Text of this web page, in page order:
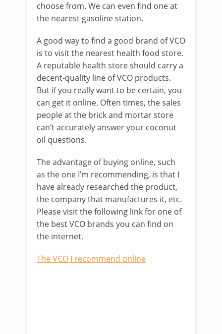
choose from. We can even find one at
the nearest gasoline station.
A good way to find a good brand of VCO
is to visit the nearest health food store.
A reputable health store should carry a
decent-quality line of VCO products.
But if you really want to be certain, you
can get it online. Often times, the sales
people at the brick and mortar store
can’t accurately answer your coconut
oil questions.
The advantage of buying online, such
as the one I’m recommending, is that I
have already researched the product,
the company that manufactures it, etc.
Please visit the following link for one of
the best VCO brands you can find on
the internet.
The VCO I recommend online